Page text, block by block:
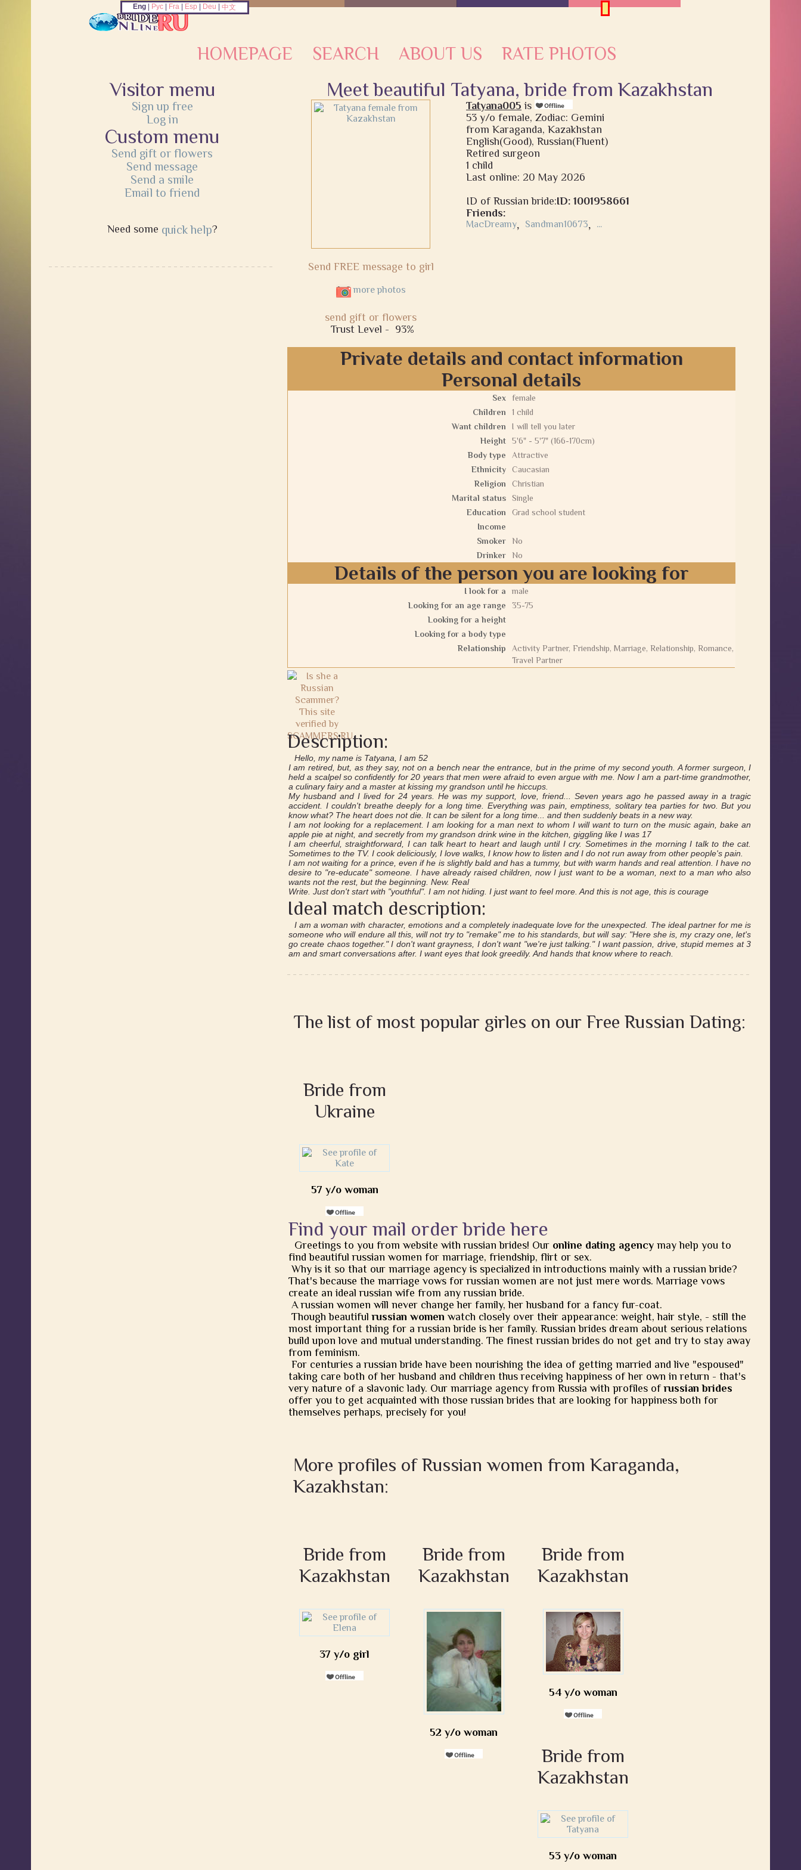
HOMEPAGE SEARCH ABOUT US RATE PHOTOS
Visitor menu
Sign up free
Log in
Custom menu
Send gift or flowers
Send message
Send a smile
Email to friend
Need some quick help?
Meet beautiful Tatyana, bride from Kazakhstan
Send FREE message to girl
more photos
send gift or flowers
Trust Level - 93%
Tatyana005 is
53 y/o female, Zodiac: Gemini
from Karaganda, Kazakhstan
English(Good), Russian(Fluent)
Retired surgeon
1 child
Last online: 20 May 2026
ID of Russian bride:ID: 1001958661
Friends:
MacDreamy, Sandman10673, ...
Private details and contact information
Personal details
Sex
female
Children
1 child
Want children
I will tell you later
Height
5'6" - 5'7" (166-170cm)
Body type
Attractive
Ethnicity
Caucasian
Religion
Christian
Marital status
Single
Education
Grad school student
Income
Smoker
No
Drinker
No
Details of the person you are looking for
I look for a
male
Looking for an age range
35-75
Looking for a height
Looking for a body type
Relationship
Activity Partner, Friendship, Marriage, Relationship, Romance,
Travel Partner
Description:
Hello, my name is Tatyana, I am 52
I am retired, but, as they say, not on a bench near the entrance, but in the prime of my second youth. A former surgeon, I
held a scalpel so confidently for 20 years that men were afraid to even argue with me. Now I am a part-time grandmother,
a culinary fairy and a master at kissing my grandson until he hiccups.
My husband and I lived for 24 years. He was my support, love, friend... Seven years ago he passed away in a tragic
accident. I couldn't breathe deeply for a long time. Everything was pain, emptiness, solitary tea parties for two. But you
know what? The heart does not die. It can be silent for a long time... and then suddenly beats in a new way.
I am not looking for a replacement. I am looking for a man next to whom I will want to turn on the music again, bake an
apple pie at night, and secretly from my grandson drink wine in the kitchen, giggling like I was 17
I am cheerful, straightforward, I can talk heart to heart and laugh until I cry. Sometimes in the morning I talk to the cat.
Sometimes to the TV. I cook deliciously, I love walks, I know how to listen and I do not run away from other people's pain.
I am not waiting for a prince, even if he is slightly bald and has a tummy, but with warm hands and real attention. I have no
desire to "re-educate" someone. I have already raised children, now I just want to be a woman, next to a man who also
wants not the rest, but the beginning. New. Real
Write. Just don't start with "youthful". I am not hiding. I just want to feel more. And this is not age, this is courage
Ideal match description:
I am a woman with character, emotions and a completely inadequate love for the unexpected. The ideal partner for me is
someone who will endure all this, will not try to "remake" me to his standards, but will say: "Here she is, my crazy one, let's
go create chaos together." I don't want grayness, I don't want "we're just talking." I want passion, drive, stupid memes at 3
am and smart conversations after. I want eyes that look greedily. And hands that know where to reach.
The list of most popular girles on our Free Russian Dating:
Bride from
Ukraine
57 y/o woman
Find your mail order bride here
Greetings to you from website with russian brides! Our online dating agency may help you to
find beautiful russian women for marriage, friendship, flirt or sex.
Why is it so that our marriage agency is specialized in introductions mainly with a russian bride?
That's because the marriage vows for russian women are not just mere words. Marriage vows
create an ideal russian wife from any russian bride.
A russian women will never change her family, her husband for a fancy fur-coat.
Though beautifulrussian women watch closely over their appearance: weight, hair style, - still the
most important thing for a russian bride is her family. Russian brides dream about serious relations
build upon love and mutual understanding. The finest russian brides do not get and try to stay away
from feminism.
For centuries a russian bride have been nourishing the idea of getting married and live "espoused"
taking care both of her husband and children thus receiving happiness of her own in return - that's
very nature of a slavonic lady. Our marriage agency from Russia with profiles ofrussian brides
offer you to get acquainted with those russian brides that are looking for happiness both for
themselves perhaps, precisely for you!
More profiles of Russian women from Karaganda,
Kazakhstan:
Bride from
Kazakhstan
37 y/o girl
Bride from
Kazakhstan
52 y/o woman
Bride from
Kazakhstan
54 y/o woman
Bride from
Kazakhstan
53 y/o woman
Eng Рус Fra Esp Deu |中文